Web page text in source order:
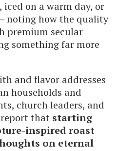
on a warm day, or
noting how the quality
premium secular
something far more
and flavor addresses
households and
church leaders, and
that starting
inspired roast
on eternal